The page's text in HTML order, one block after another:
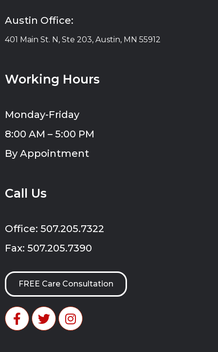
Austin Office:
401 Main St. N, Ste 203, Austin, MN 55912
Working Hours
Monday-Friday
8:00 AM – 5:00 PM
By Appointment
Call Us
Office: 507.205.7322
Fax: 507.205.7390
FREE Care Consultation